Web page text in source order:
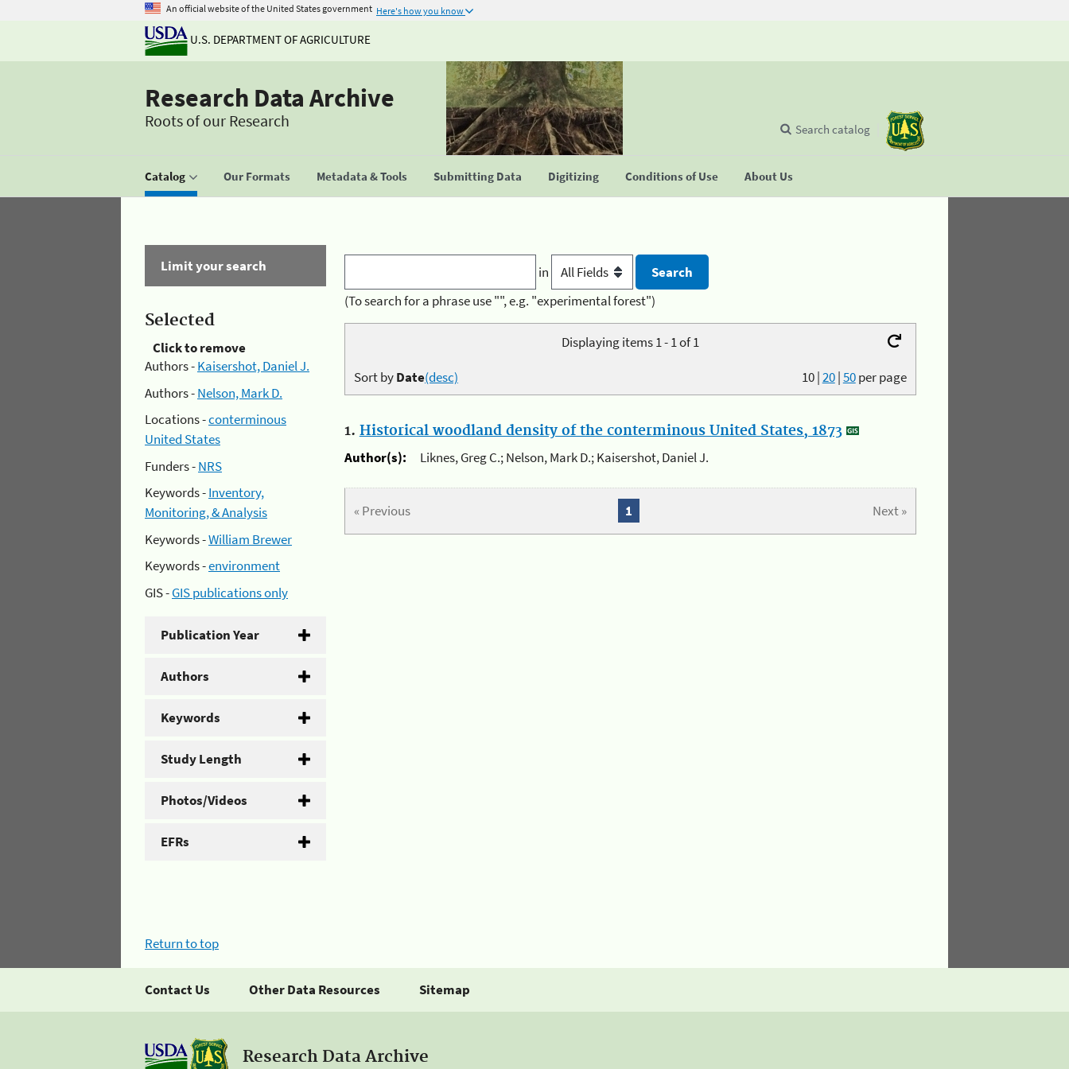
An official website of the United States government Here's how you know
U.S. DEPARTMENT OF AGRICULTURE
Research Data Archive
Roots of our Research
Catalog Our Formats Metadata & Tools Submitting Data Digitizing Conditions of Use About Us
Search catalog
Limit your search
Selected
Click to remove
Authors -Kaisershot, Daniel J.
Authors -Nelson, Mark D.
Locations -conterminous
United States
Funders -NRS
Keywords -Inventory,
Monitoring, & Analysis
Keywords -William Brewer
Keywords -environment
GIS -GIS publications only
Publication Year
Authors
Keywords
Study Length
Photos/Videos
EFRs
in
(To search for a phrase use "", e.g. "experimental forest")
Displaying items 1 - 1 of 1
10|20|50per page
Sort byDate(desc)
1. Historical woodland density of the conterminous United States, 1873
Author(s):
Liknes, Greg C.; Nelson, Mark D.; Kaisershot, Daniel J.
« Previous Next »
1
Return to top
Contact Us Other Data Resources Sitemap
Research Data Archive